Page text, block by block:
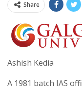
Share
Ashish Kedia
A 1981 batch IAS